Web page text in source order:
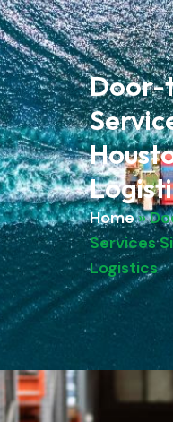
Door-
Home»
Services
Logistics